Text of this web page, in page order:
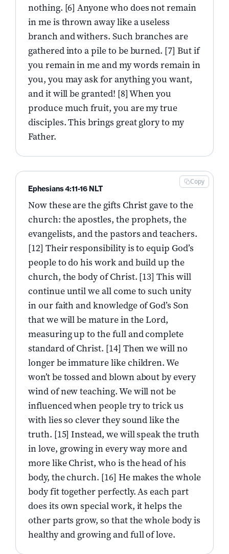
nothing. [6] Anyone who does not remain
in me is thrown away like a useless
branch and withers. Such branches are
gathered into a pile to be burned. [7] But if
you remain in me and my words remain in
you, you may ask for anything you want,
and it will be granted! [8] When you
produce much fruit, you are my true
disciples. This brings great glory to my
Father.
Now these are the gifts Christ gave to the
church: the apostles, the prophets, the
evangelists, and the pastors and teachers.
[12] Their responsibility is to equip God’s
people to do his work and build up the
church, the body of Christ. [13] This will
continue until we all come to such unity
in our faith and knowledge of God’s Son
that we will be mature in the Lord,
measuring up to the full and complete
standard of Christ. [14] Then we will no
longer be immature like children. We
won’t be tossed and blown about by every
wind of new teaching. We will not be
influenced when people try to trick us
with lies so clever they sound like the
truth. [15] Instead, we will speak the truth
in love, growing in every way more and
more like Christ, who is the head of his
body, the church. [16] He makes the whole
body fit together perfectly. As each part
does its own special work, it helps the
other parts grow, so that the whole body is
healthy and growing and full of love.
Ephesians 4:11-16 NLT
Copy